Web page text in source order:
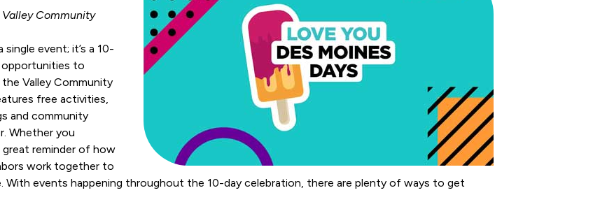
Valley Community
event; it’s a 10-
opportunities to
Valley Community
free activities,
and community
Whether you
great reminder of how
work together to
With events happening throughout the 10-day celebration, there are plenty of ways to get